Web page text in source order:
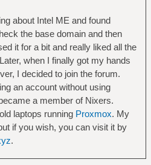
about Intel ME and found
the base domain and then
it for a bit and really liked all the
when I finally got my hands
I decided to join the forum.
an account without using
a member of Nixers.
laptops running Proxmox. My
if you wish, you can visit it by
.